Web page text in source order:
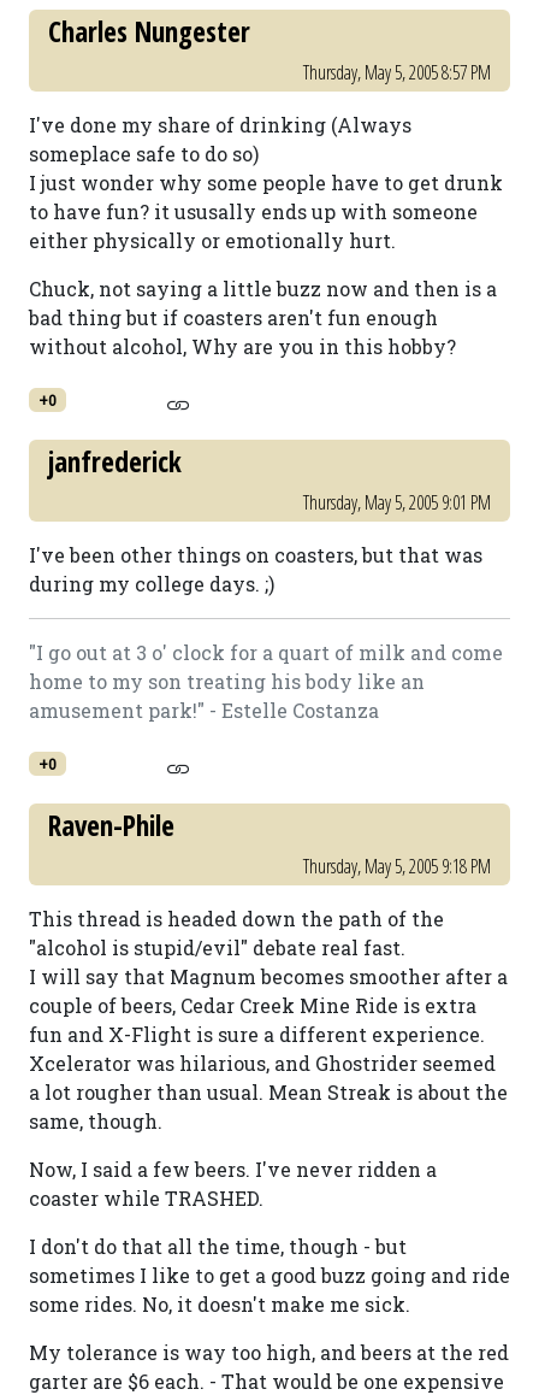
Charles Nungester
Thursday, May 5, 2005 8:57 PM
I've done my share of drinking (Always
someplace safe to do so)
I just wonder why some people have to get drunk
to have fun? it ususally ends up with someone
either physically or emotionally hurt.
Chuck, not saying a little buzz now and then is a
bad thing but if coasters aren't fun enough
without alcohol, Why are you in this hobby?
+0
janfrederick
Thursday, May 5, 2005 9:01 PM
I've been other things on coasters, but that was
during my college days. ;)
"I go out at 3 o' clock for a quart of milk and come
home to my son treating his body like an
amusement park!" - Estelle Costanza
+0
Raven-Phile
Thursday, May 5, 2005 9:18 PM
This thread is headed down the path of the
"alcohol is stupid/evil" debate real fast.
I will say that Magnum becomes smoother after a
couple of beers, Cedar Creek Mine Ride is extra
fun and X-Flight is sure a different experience.
Xcelerator was hilarious, and Ghostrider seemed
a lot rougher than usual. Mean Streak is about the
same, though.
Now, I said a few beers. I've never ridden a
coaster while TRASHED.
I don't do that all the time, though - but
sometimes I like to get a good buzz going and ride
some rides. No, it doesn't make me sick.
My tolerance is way too high, and beers at the red
garter are $6 each. - That would be one expensive